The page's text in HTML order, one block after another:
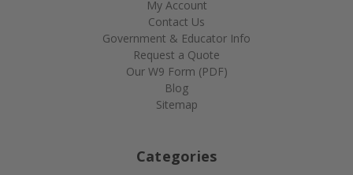
My Account
Contact Us
Government & Educator Info
Request a Quote
Our W9 Form (PDF)
Blog
Sitemap
Categories